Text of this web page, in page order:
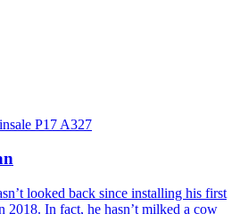
P17 A327
looked back since installing his first
In fact, he hasn’t milked a cow